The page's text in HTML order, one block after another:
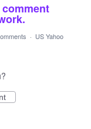
· US Yahoo